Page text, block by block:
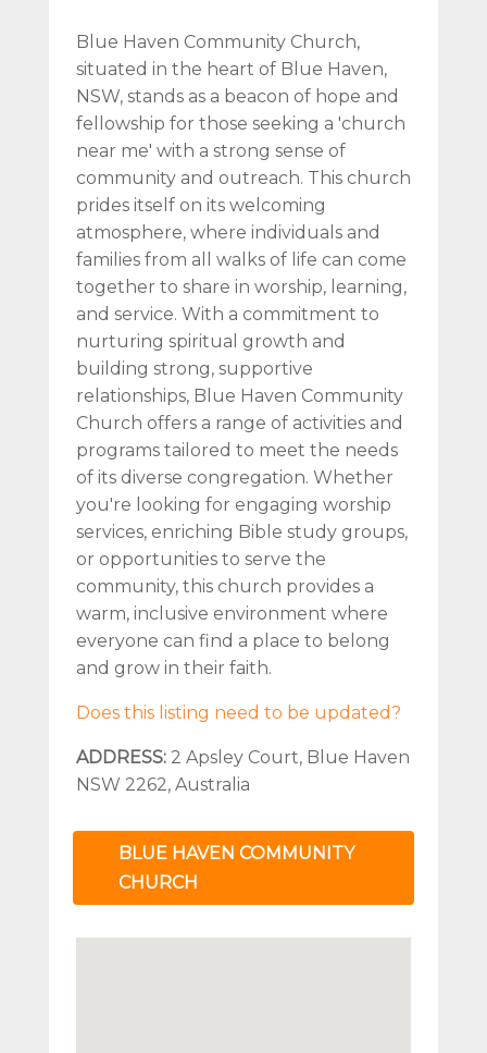
Blue Haven Community Church,
situated in the heart of Blue Haven,
NSW, stands as a beacon of hope and
fellowship for those seeking a 'church
near me' with a strong sense of
community and outreach. This church
prides itself on its welcoming
atmosphere, where individuals and
families from all walks of life can come
together to share in worship, learning,
and service. With a commitment to
nurturing spiritual growth and
building strong, supportive
relationships, Blue Haven Community
Church offers a range of activities and
programs tailored to meet the needs
of its diverse congregation. Whether
you're looking for engaging worship
services, enriching Bible study groups,
or opportunities to serve the
community, this church provides a
warm, inclusive environment where
everyone can find a place to belong
and grow in their faith.
Does this listing need to be updated?
ADDRESS: 2 Apsley Court, Blue Haven
NSW 2262, Australia
BLUE HAVEN COMMUNITY
CHURCH